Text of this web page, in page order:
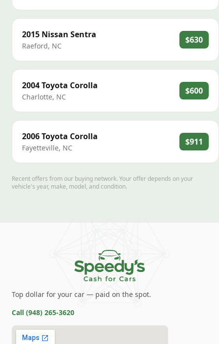
2015 Nissan Sentra
Raeford, NC
$630
2004Toyota Corolla
Charlotte, NC
$600
2006Toyota Corolla
Fayetteville, NC
$911
Recent offers from our buying network. Your offer depends on your
vehicle's year, make, model, and condition.
Top dollar for your car — paid on the spot.
Call (948) 265-3620